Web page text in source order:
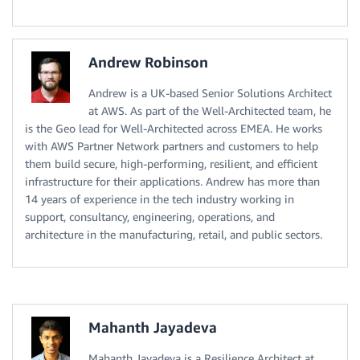
Andrew Robinson
Andrew is a UK-based Senior Solutions Architect
at AWS. As part of the Well-Architected team, he
is the Geo lead for Well-Architected across EMEA. He works
with AWS Partner Network partners and customers to help
them build secure, high-performing, resilient, and efficient
infrastructure for their applications. Andrew has more than
14 years of experience in the tech industry working in
support, consultancy, engineering, operations, and
architecture in the manufacturing, retail, and public sectors.
Mahanth Jayadeva